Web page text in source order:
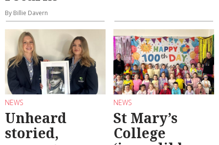
By Billie Davern
NEWS
Unheard
storied,
NEWS
St Mary’s
College